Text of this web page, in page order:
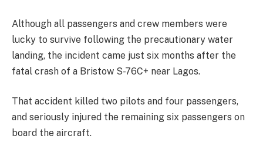
Although all passengers and crew members were
lucky to survive following the precautionary water
landing, the incident came just six months after the
fatal crash of a Bristow S-76C+ near Lagos.
That accident killed two pilots and four passengers,
and seriously injured the remaining six passengers on
board the aircraft.